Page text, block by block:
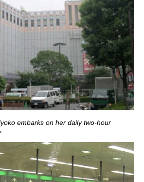
embarks on her daily two-hour